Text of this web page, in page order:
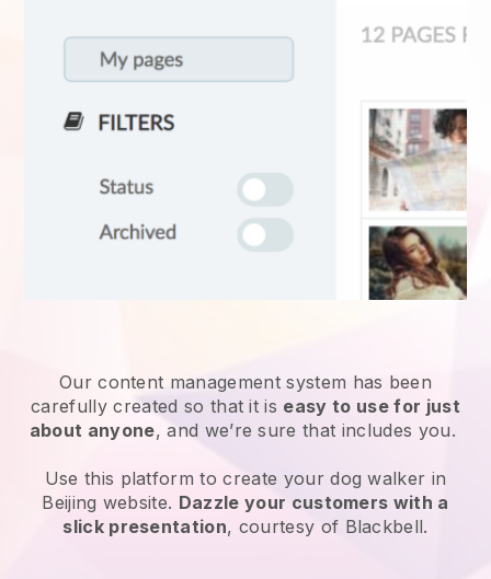
Our content management system has been
carefully created so that it is easy to use for just
about anyone, and we’re sure that includes you.
Use this platform to create your dog walker in
Beijing website. Dazzle your customers with a
slick presentation, courtesy of Blackbell.